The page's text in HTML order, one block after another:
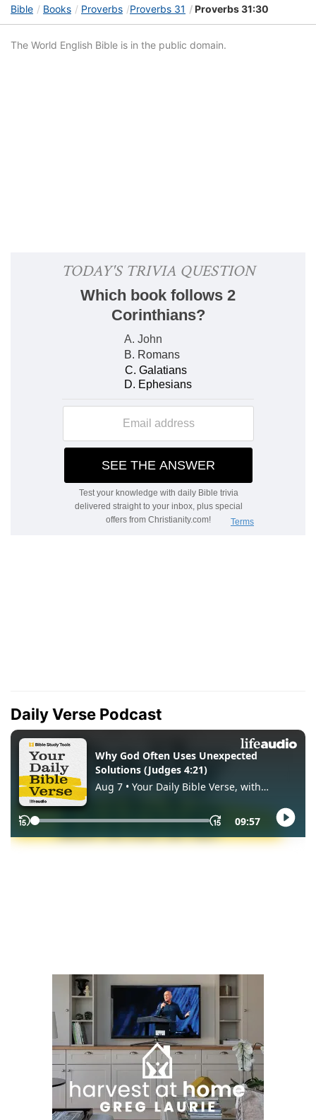
Bible Books Proverbs Proverbs 31 Proverbs 31:30
The World English Bible is in the public domain.
Daily Verse Podcast